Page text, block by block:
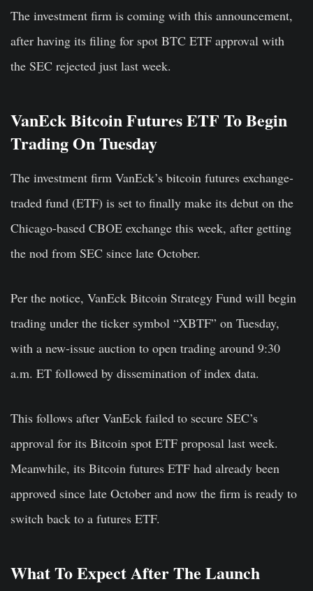
The investment firm is coming with this announcement,
after having its filing for spot BTC ETF approval with
the SEC rejected just last week.
VanEck Bitcoin Futures ETF To Begin
Trading On Tuesday
The investment firm VanEck’s bitcoin futures exchange-
traded fund (ETF) is set to finally make its debut on the
Chicago-based CBOE exchange this week, after getting
the nod from SEC since late October.
Per the notice, VanEck Bitcoin Strategy Fund will begin
trading under the ticker symbol “XBTF” on Tuesday,
with a new-issue auction to open trading around 9:30
a.m. ET followed by dissemination of index data.
This follows after VanEck failed to secure SEC’s
approval for its Bitcoin spot ETF proposal last week.
Meanwhile, its Bitcoin futures ETF had already been
approved since late October and now the firm is ready to
switch back to a futures ETF.
What To Expect After The Launch